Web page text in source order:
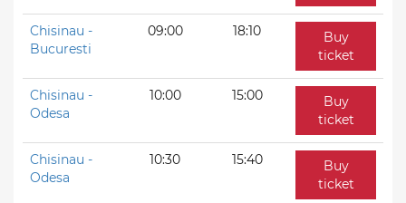
Chisinau -
Bucuresti
09:00 18:10
Buy
ticket
Chisinau -
Odesa
10:00 15:00
Buy
ticket
Chisinau -
Odesa
10:30 15:40
Buy
ticket